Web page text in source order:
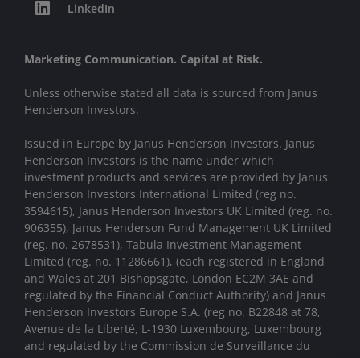
LinkedIn
Marketing Communication. Capital at Risk.
Unless otherwise stated all data is sourced from Janus
Henderson Investors.
Issued in Europe by Janus Henderson Investors. Janus
Henderson Investors is the name under which
investment products and services are provided by Janus
Henderson Investors International Limited (reg no.
3594615), Janus Henderson Investors UK Limited (reg. no.
906355), Janus Henderson Fund Management UK Limited
(reg. no. 2678531), Tabula Investment Management
Limited (reg. no. 11286661), (each registered in England
and Wales at 201 Bishopsgate, London EC2M 3AE and
regulated by the Financial Conduct Authority) and Janus
Henderson Investors Europe S.A. (reg no. B22848 at 78,
Avenue de la Liberté, L-1930 Luxembourg, Luxembourg
and regulated by the Commission de Surveillance du